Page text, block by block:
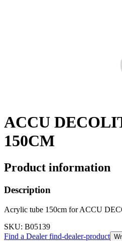
ACCU
150CM
Product information
Description
Acrylic tube 150cm for ACCU
SKU: B05139
Find a Dealerfind-dealer-product